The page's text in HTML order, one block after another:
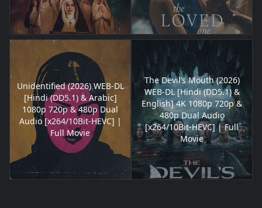
Unidentified (2026) WEB-DL
[Hindi (DD5.1) & Arabic]
1080p 720p & 480p Dual
Audio [x264/10Bit-HEVC] |
Full Movie
The Devil’s Mouth (2026)
WEB-DL [Hindi (DD5.1) &
English] 4K 1080p 720p &
480p Dual Audio
[x264/10Bit-HEVC] | Full
Movie